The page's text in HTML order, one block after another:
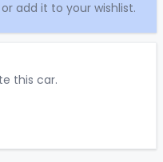
add it to your wishlist.
this car.